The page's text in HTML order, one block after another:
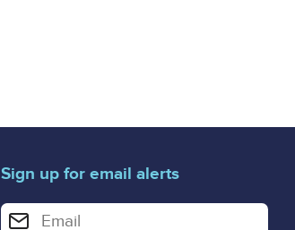
Sign up for email alerts
Enter your email address for email alerts